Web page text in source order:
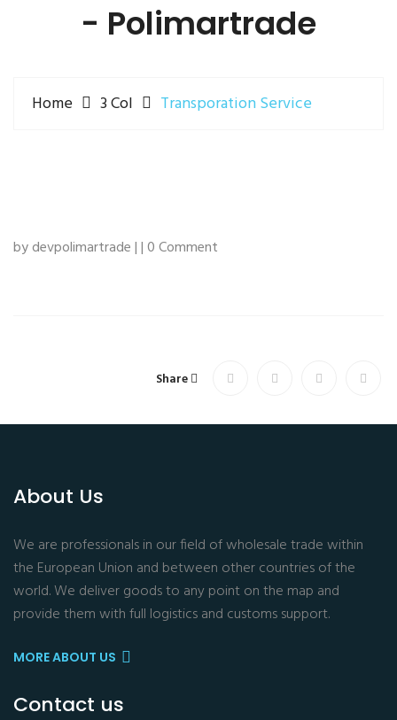
- Polimartrade
Home 3 Col Transporation Service
by devpolimartrade | | 0 Comment
Share
About Us
We are professionals in our field of wholesale trade within
the European Union and between other countries of the
world. We deliver goods to any point on the map and
provide them with full logistics and customs support.
MORE ABOUT US
Contact us